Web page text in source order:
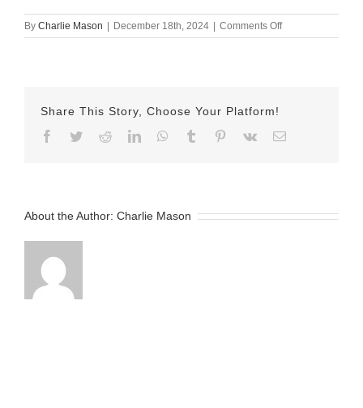
By Charlie Mason | December 18th, 2024 | Comments Offon
dec
Share This Story, Choose Your Platform!
Facebook
TwitterRedditLinkedInWhatsApp
Tumblr Pinterest
Vk Email
About the Author: Charlie Mason